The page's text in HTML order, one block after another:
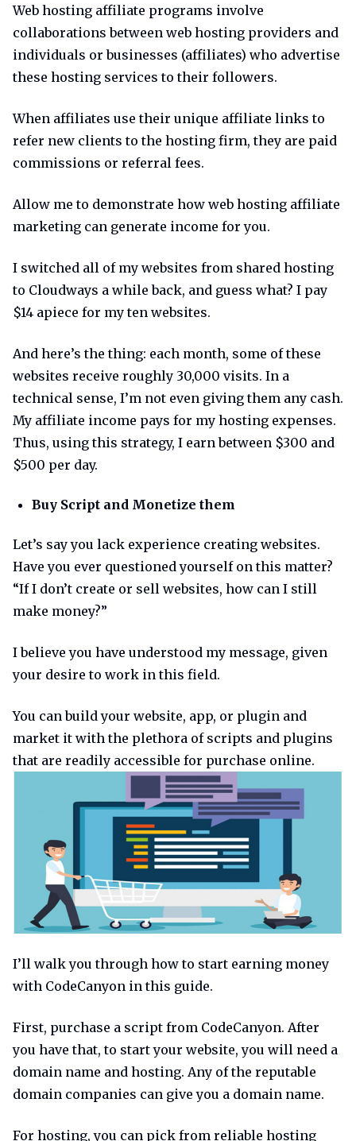
Web hosting affiliate programs involve
collaborations between web hosting providers and
individuals or businesses (affiliates) who advertise
these hosting services to their followers.
When affiliates use their unique affiliate links to
refer new clients to the hosting firm, they are paid
commissions or referral fees.
Allow me to demonstrate how web hosting affiliate
marketing can generate income for you.
I switched all of my websites from shared hosting
to Cloudways a while back, and guess what? I pay
$14 apiece for my ten websites.
And here’s the thing: each month, some of these
websites receive roughly 30,000 visits. In a
technical sense, I’m not even giving them any cash.
My affiliate income pays for my hosting expenses.
Thus, using this strategy, I earn between $300 and
$500 per day.
Buy Script and Monetize them
Let’s say you lack experience creating websites.
Have you ever questioned yourself on this matter?
“If I don’t create or sell websites, how can I still
make money?”
I believe you have understood my message, given
your desire to work in this field.
You can build your website, app, or plugin and
market it with the plethora of scripts and plugins
that are readily accessible for purchase online.
I’ll walk you through how to start earning money
with CodeCanyon in this guide.
First, purchase a script from CodeCanyon. After
you have that, to start your website, you will need a
domain name and hosting. Any of the reputable
domain companies can give you a domain name.
For hosting, you can pick from reliable hosting